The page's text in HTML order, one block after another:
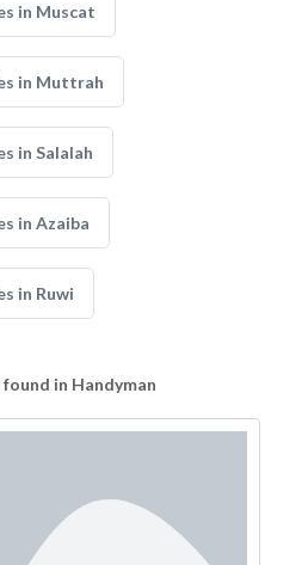
in Muscat
in Muttrah
in Salalah
in Azaiba
in Ruwi
in Handyman